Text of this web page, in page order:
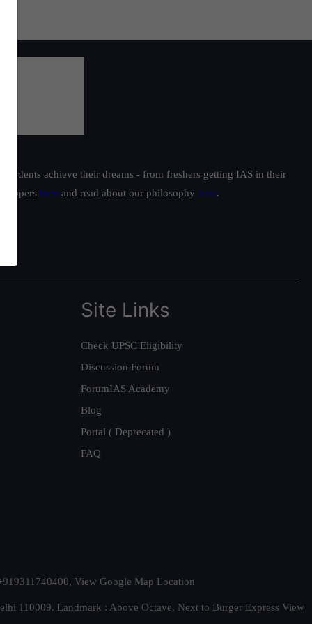
achieve their dreams - from freshers getting IAS in their
toppers here and read about our philosophy here.
Site Links
Check UPSC Eligibility
Discussion Forum
ForumIAS Academy
Blog
Portal ( Deprecated )
FAQ
View Google Map Location
110009. Landmark : Above Octave, Next to Burger Express View